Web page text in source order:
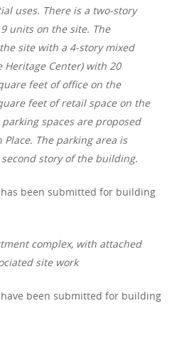
uses. There is a two-story
units on the site. The
site with a 4-story mixed
Heritage Center) with 20
feet of office on the
feet of retail space on the
spaces are proposed
The parking area is
story of the building.
has been submitted for building
complex, with attached
site work
been submitted for building